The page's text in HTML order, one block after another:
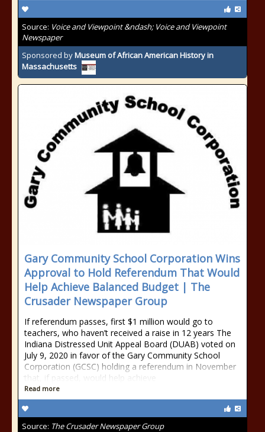
Source: Voice and Viewpoint &ndash; Voice and Viewpoint
Newspaper
Sponsored byMuseum of African American History in
Massachusetts
Gary Community School Corporation Wins
Approval to Hold Referendum That Would
Help Achieve Balanced Budget | The
Crusader Newspaper Group
If referendum passes, first $1 million would go to
teachers, who haven’t received a raise in 12 years The
Indiana Distressed Unit Appeal Board (DUAB) voted on
July 9, 2020 in favor of the Gary Community School
Corporation (GCSC) holding a referendum in November
that, if passed, would help achieve
Read more
Source: The Crusader Newspaper Group